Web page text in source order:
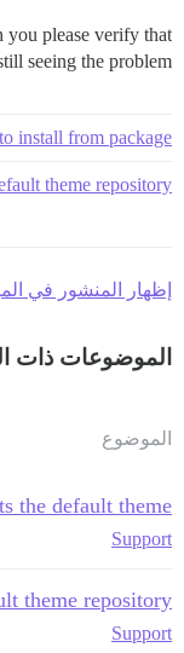
you please verify that
seeing the problem?
install from package
theme repository
إظهار المنشور في
الموضوعات ذات
الموضوع
the default theme?
Support
theme repository
Support